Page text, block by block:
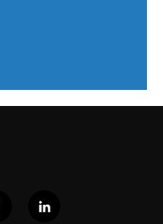
l